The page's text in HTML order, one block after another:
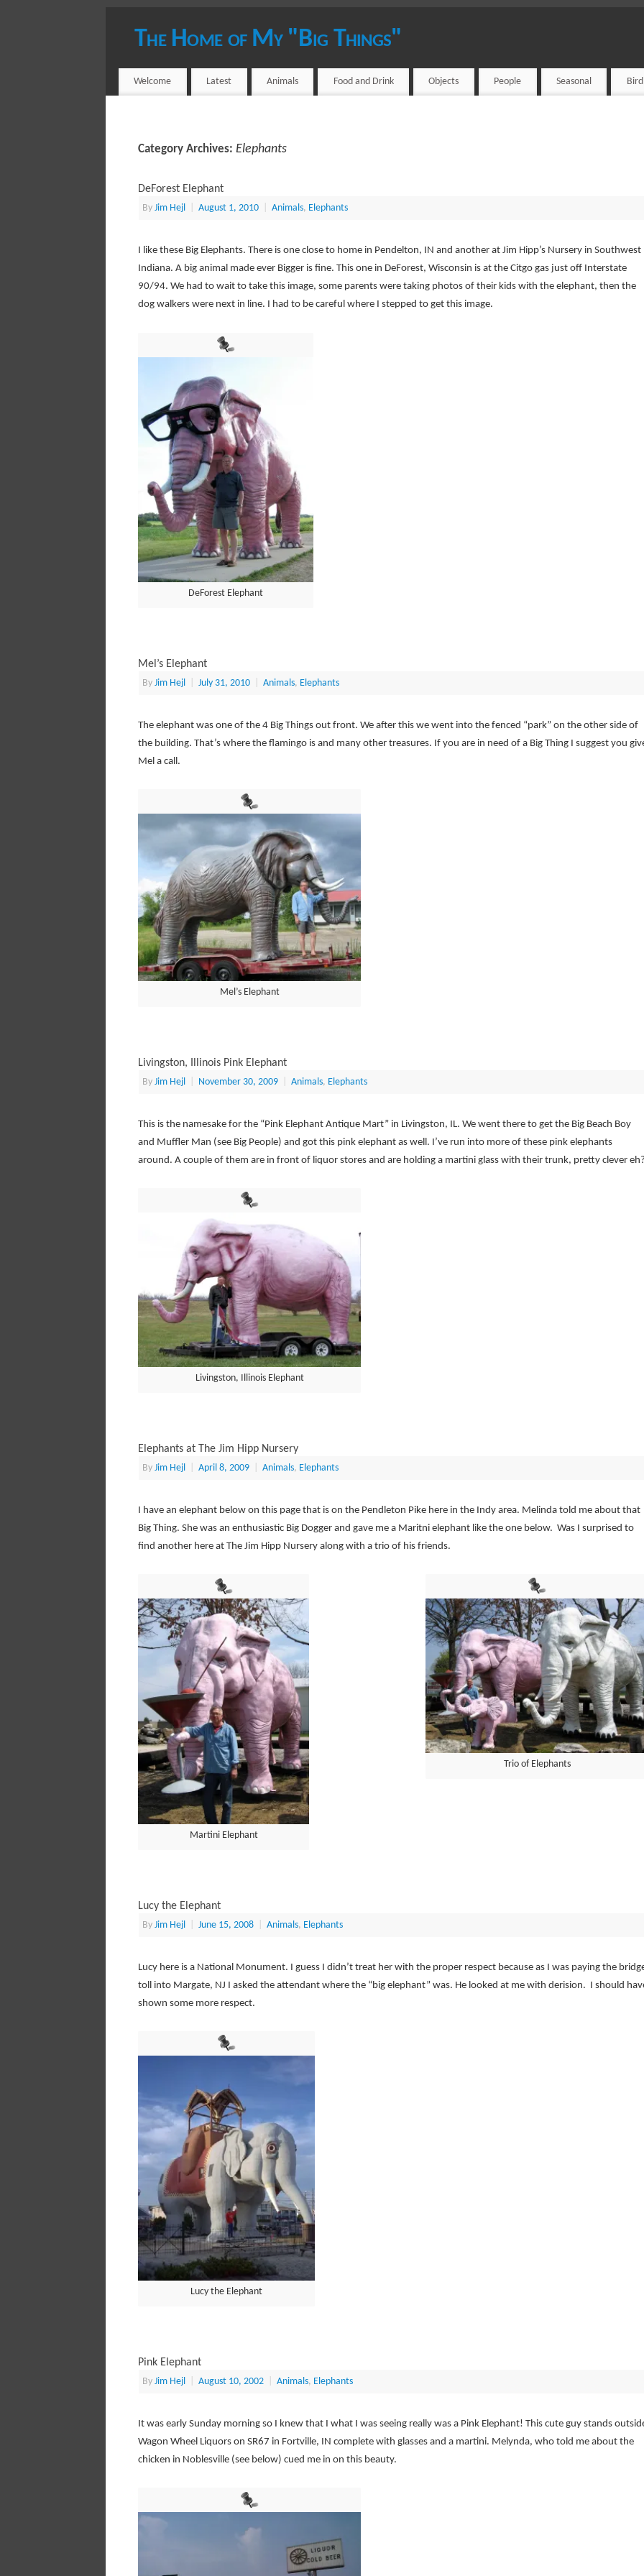
The Home of My "Big Things"
Welcome Latest Animals Food and Drink Objects People Seasonal
Category Archives: Elephants
DeForest Elephant
By Jim Hejl August 1, 2010 Animals, Elephants
I like these Big Elephants. There is one close to home in Pendelton, IN and another at Jim Hipp’s Nursery in Southwest
Indiana. A big animal made ever Bigger is fine. This one in DeForest, Wisconsin is at the Citgo gas just off Interstate
90/94. We had to wait to take this image, some parents were taking photos of their kids with the elephant, then the
dog walkers were next in line. I had to be careful where I stepped to get this image.
DeForest Elephant
Mel’s Elephant
By Jim Hejl July 31, 2010 Animals, Elephants
The elephant was one of the 4 Big Things out front. We after this we went into the fenced “park” on the other side of
the building. That’s where the flamingo is and many other treasures. If you are in need of a Big Thing I suggest you
Mel a call.
Mel’s Elephant
Livingston, Illinois Pink Elephant
By Jim Hejl November 30, 2009 Animals, Elephants
This is the namesake for the “Pink Elephant Antique Mart” in Livingston, IL. We went there to get the Big Beach Boy
and Muffler Man (see Big People) and got this pink elephant as well. I’ve run into more of these pink elephants
around. A couple of them are in front of liquor stores and are holding a martini glass with their trunk, pretty clever
Livingston, Illinois Elephant
Elephants at The Jim Hipp Nursery
By Jim Hejl April 8, 2009 Animals, Elephants
I have an elephant below on this page that is on the Pendleton Pike here in the Indy area. Melinda told me about that
Big Thing. She was an enthusiastic Big Dogger and gave me a Maritni elephant like the one below. Was I surprised to
find another here at The Jim Hipp Nursery along with a trio of his friends.
Trio of Elephants
Martini Elephant
Lucy the Elephant
By Jim Hejl June 15, 2008 Animals, Elephants
Lucy here is a National Monument. I guess I didn’t treat her with the proper respect because as I was paying the
toll into Margate, NJ I asked the attendant where the “big elephant” was. He looked at me with derision. I should
shown some more respect.
Lucy the Elephant
Pink Elephant
By Jim Hejl August 10, 2002 Animals, Elephants
It was early Sunday morning so I knew that I what I was seeing really was a Pink Elephant! This cute guy stands
Wagon Wheel Liquors on SR67 in Fortville, IN complete with glasses and a martini. Melynda, who told me about the
chicken in Noblesville (see below) cued me in on this beauty.